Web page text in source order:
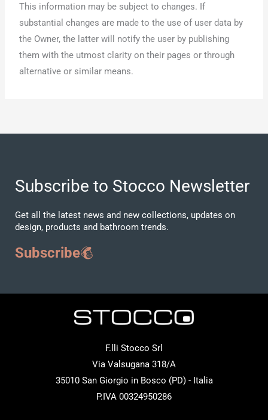
This information may be subject to changes. If
substantial changes are made to the use of user data by
the Owner, the latter will notify the user by publishing
them with the utmost clarity on their pages or through
alternative or similar means.
Subscribe to Stocco Newsletter
Get all the latest news and new collections, updates on
design, products and bathroom trends.
Subscribe
F.lli Stocco Srl
Via Valsugana 318/A
35010 San Giorgio in Bosco (PD) - Italia
P.IVA 00324950286